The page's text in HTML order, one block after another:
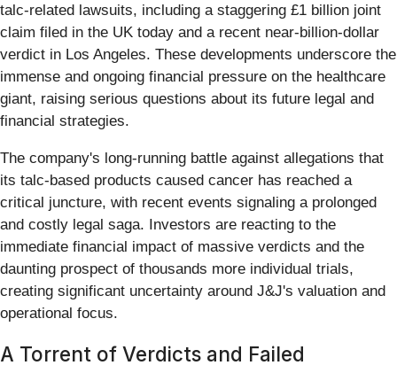
talc-related lawsuits, including a staggering £1 billion joint
claim filed in the UK today and a recent near-billion-dollar
verdict in Los Angeles. These developments underscore the
immense and ongoing financial pressure on the healthcare
giant, raising serious questions about its future legal and
financial strategies.
The company's long-running battle against allegations that
its talc-based products caused cancer has reached a
critical juncture, with recent events signaling a prolonged
and costly legal saga. Investors are reacting to the
immediate financial impact of massive verdicts and the
daunting prospect of thousands more individual trials,
creating significant uncertainty around J&J's valuation and
operational focus.
A Torrent of Verdicts and Failed